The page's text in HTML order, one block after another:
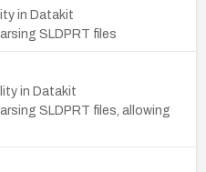
in Datakit
SLDPRT files
in Datakit
SLDPRT files, allowing